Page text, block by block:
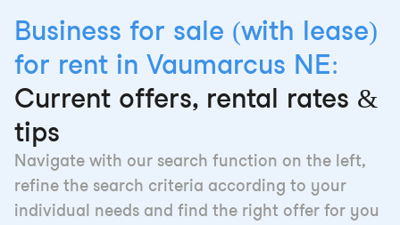
Business for sale (with lease)
for rent in Vaumarcus NE:
Current offers, rental rates &
tips
Navigate with our search function on the left,
refine the search criteria according to your
individual needs and find the right offer for you